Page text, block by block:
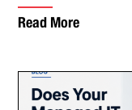
Read More